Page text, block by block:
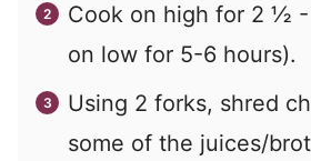
Cook on high for 2 ½
on low for 5-6 hours).
Using 2 forks, shred
some of the juices/